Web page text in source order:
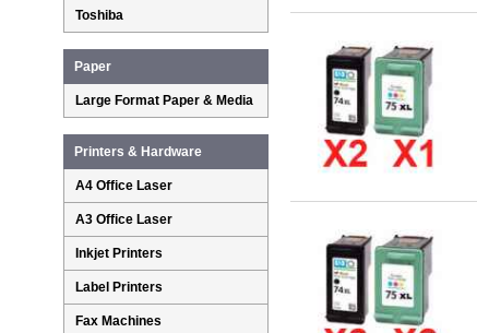
Toshiba
Paper
Large Format Paper & Media
Printers & Hardware
A4 Office Laser
A3 Office Laser
Inkjet Printers
Label Printers
Fax Machines